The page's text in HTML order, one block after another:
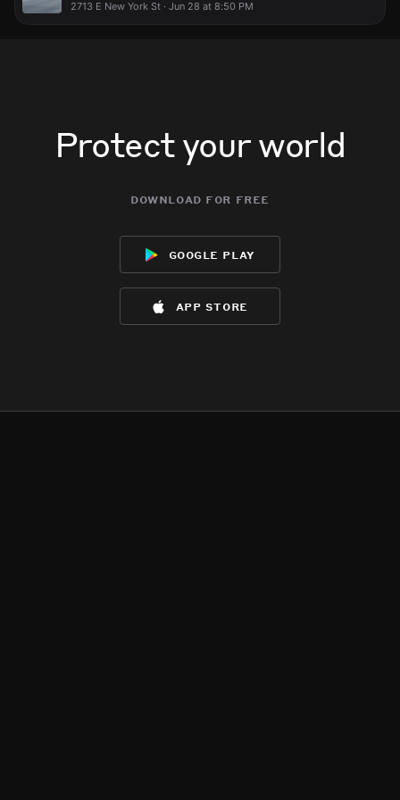
2713 E New York St · Jun 28 at 8:50 PM
Protect your world
download for free
google play
app store